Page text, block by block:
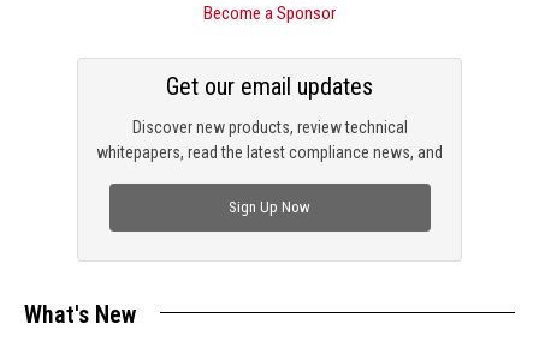
Become a Sponsor
Discover new products, review technical
whitepapers, read the latest compliance news, and
Get our email updates
Sign Up Now
What's New